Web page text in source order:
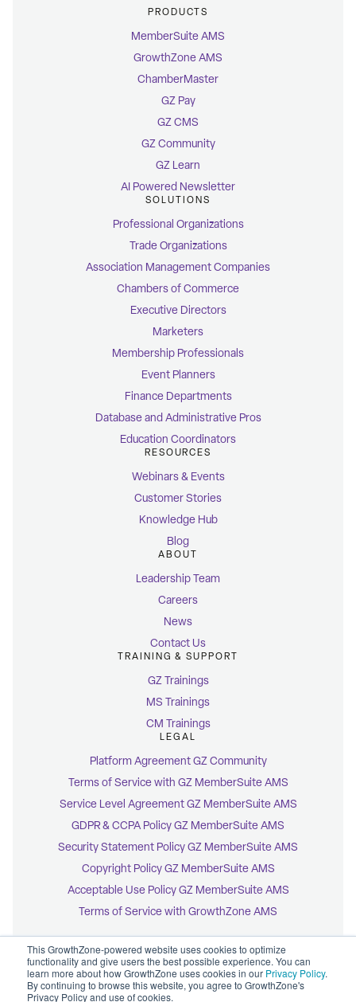
This GrowthZone-powered website uses cookies to optimize
functionality and give users the best possible experience. You can
learn more about how GrowthZone uses cookies in our Privacy Policy.
By continuing to browse this website, you agree to GrowthZone's
Privacy Policy and use of cookies.
PRODUCTS
MemberSuite AMS
GrowthZone AMS
ChamberMaster
GZ Pay
GZ CMS
GZ Community
GZ Learn
AI Powered Newsletter
SOLUTIONS
Professional Organizations
Trade Organizations
Association Management Companies
Chambers of Commerce
Executive Directors
Marketers
Membership Professionals
Event Planners
Finance Departments
Database and Administrative Pros
Education Coordinators
RESOURCES
Webinars & Events
Customer Stories
Knowledge Hub
Blog
ABOUT
Leadership Team
Careers
News
Contact Us
TRAINING & SUPPORT
GZ Trainings
MS Trainings
CM Trainings
LEGAL
Platform Agreement GZ Community
Terms of Service with GZ MemberSuite AMS
Service Level Agreement GZ MemberSuite AMS
GDPR & CCPA Policy GZ MemberSuite AMS
Security Statement Policy GZ MemberSuite AMS
Copyright Policy GZ MemberSuite AMS
Acceptable Use Policy GZ MemberSuite AMS
Terms of Service with GrowthZone AMS
© 2026 GrowthZone
Accessibility Statement